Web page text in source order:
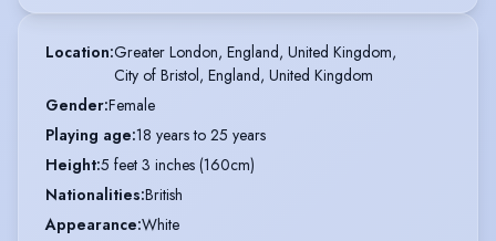
Location:Greater London, England, United Kingdom,
City of Bristol, England, United Kingdom
Gender:Female
Playing age:18 years to 25 years
Height:5 feet 3 inches (160cm)
Nationalities:British
Appearance:White